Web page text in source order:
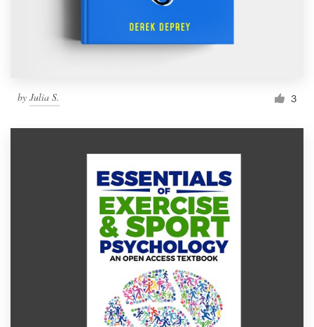
by Julia S. 3